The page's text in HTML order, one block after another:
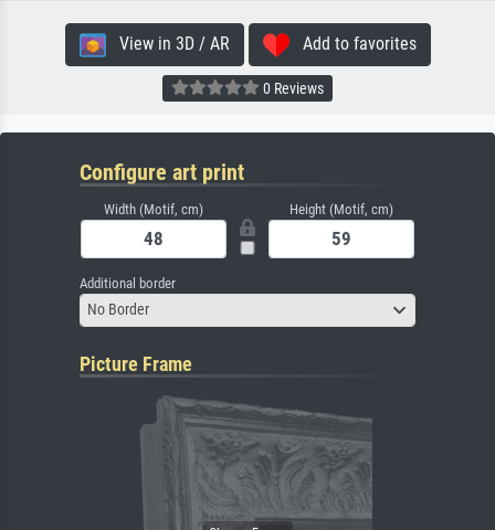
View in 3D / AR Add to favorites
0 Reviews
Configure art print
Width (Motif, cm) Height (Motif, cm)
Additional border
No Border
Picture Frame